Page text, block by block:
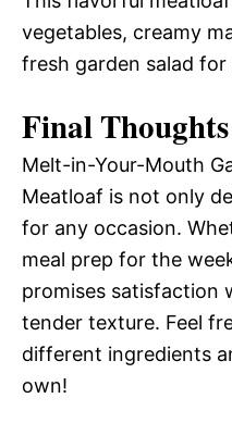
vegetables, creamy
fresh garden salad for
Final Thoughts
Melt-in-Your-Mouth
Meatloaf is not only
for any occasion.
meal prep for the
promises satisfaction
tender texture. Feel
different ingredients
own!